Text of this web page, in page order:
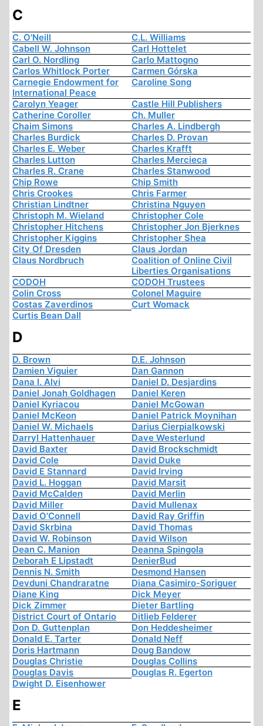
C
C. O'Neill
C.L. Williams
Cabell W. Johnson
Carl Hottelet
Carl O. Nordling
Carlo Mattogno
Carlos Whitlock Porter
Carmen Górska
Carnegie Endowment for
International Peace
Caroline Song
Carolyn Yeager
Castle Hill Publishers
Catherine Coroller
Ch. Muller
Chaim Simons
Charles A. Lindbergh
Charles Burdick
Charles D. Provan
Charles E. Weber
Charles Krafft
Charles Lutton
Charles Mercieca
Charles R. Crane
Charles Stanwood
Chip Rowe
Chip Smith
Chris Crookes
Chris Farmer
Christian Lindtner
Christina Nguyen
Christoph M. Wieland
Christopher Cole
Christopher Hitchens
Christopher Jon Bjerknes
Christopher Kiggins
Christopher Shea
City Of Dresden
Claus Jordan
Claus Nordbruch
Coalition of Online Civil
Liberties Organisations
CODOH
CODOH Trustees
Colin Cross
Colonel Maguire
Costas Zaverdinos
Curt Womack
Curtis Bean Dall
D
D. Brown
D.E. Johnson
Damien Viguier
Dan Gannon
Dana I. Alvi
Daniel D. Desjardins
Daniel Jonah Goldhagen
Daniel Keren
Daniel Kyriacou
Daniel McGowan
Daniel McKeon
Daniel Patrick Moynihan
Daniel W. Michaels
Darius Cierpialkowski
Darryl Hattenhauer
Dave Westerlund
David Baxter
David Brockschmidt
David Cole
David Duke
David E Stannard
David Irving
David L. Hoggan
David Marsit
David McCalden
David Merlin
David Miller
David Mullenax
David O'Connell
David Ray Griffin
David Skrbina
David Thomas
David W. Robinson
David Wilson
Dean C. Manion
Deanna Spingola
Deborah E Lipstadt
DenierBud
Dennis N. Smith
Desmond Hansen
Devduni Chandraratne
Diana Casimiro-Soriguer
Diane King
Dick Meyer
Dick Zimmer
Dieter Bartling
District Court of Ontario
Ditlieb Felderer
Don D. Guttenplan
Don Heddesheimer
Donald E. Tarter
Donald Neff
Doris Hartmann
Doug Bandow
Douglas Christie
Douglas Collins
Douglas Davis
Douglas R. Egerton
Dwight D. Eisenhower
E